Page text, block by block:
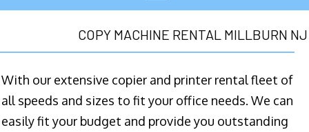
COPY MACHINE RENTAL MILLBURN NJ
With our extensive copier and printer rental fleet of
all speeds and sizes to fit your office needs. We can
easily fit your budget and provide you outstanding